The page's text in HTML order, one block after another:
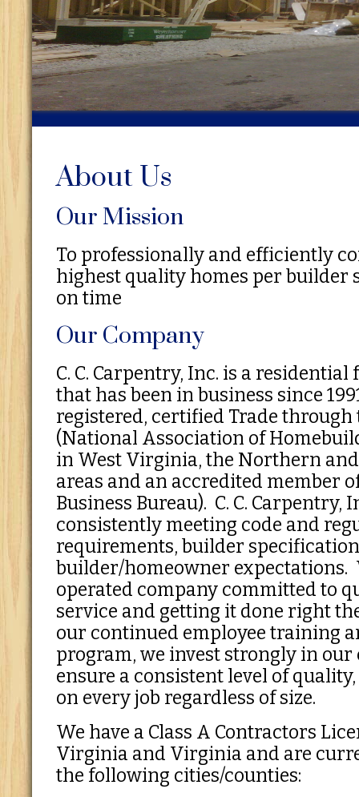
About Us
Our Mission
To professionally and efficiently
highest quality homes per builder
on time
Our Company
C. C. Carpentry, Inc. is a
that has been in business since
registered, certified Trade through
(National Association of
in West Virginia, the Northern
areas and an accredited member
Business Bureau). C. C. Carpentry,
consistently meeting code and
requirements, builder
builder/homeowner expectations.
operated company committed to
service and getting it done right
our continued employee training
program, we invest strongly in our
ensure a consistent level of
on every job regardless of size.
We have a Class A Contractors
Virginia and Virginia and are
the following cities/counties: